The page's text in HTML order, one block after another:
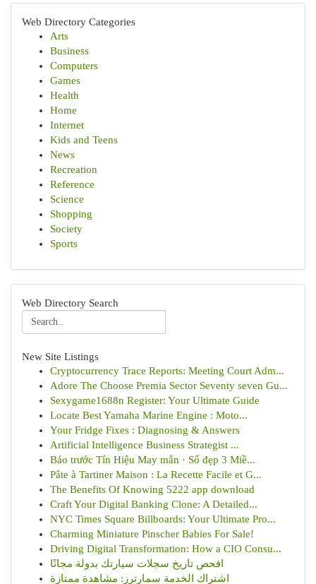
Web Directory Categories
Arts
Business
Computers
Games
Health
Home
Internet
Kids and Teens
News
Recreation
Reference
Science
Shopping
Society
Sports
Web Directory Search
New Site Listings
Cryptocurrency Trace Reports: Meeting Court Adm...
Adore The Choose Premia Sector Seventy seven Gu...
Sexygame1688n Register: Your Ultimate Guide
Locate Best Yamaha Marine Engine : Moto...
Your Fridge Fixes : Diagnosing & Answers
Artificial Intelligence Business Strategist ...
Báo trước Tín Hiệu May mắn · Số đẹp 3 Miề...
Pâte à Tartiner Maison : La Recette Facile et G...
The Benefits Of Knowing 5222 app download
Craft Your Digital Banking Clone: A Detailed...
NYC Times Square Billboards: Your Ultimate Pro...
Charming Miniature Pinscher Babies For Sale!
Driving Digital Transformation: How a CIO Consu...
افحص تاريخ سجلات سيارتك بدولة مجانًا
اشتراك الخدمة سمارترز: مشاهدة ممتازة